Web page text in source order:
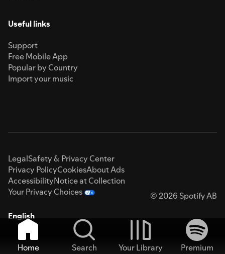
Useful links
Support
Free Mobile App
Popular by Country
Import your music
LegalSafety & Privacy Center
Privacy PolicyCookiesAbout Ads
AccessibilityNotice at Collection
Your Privacy Choices
© 2026 Spotify AB
English
Home Search Your Library
Premium